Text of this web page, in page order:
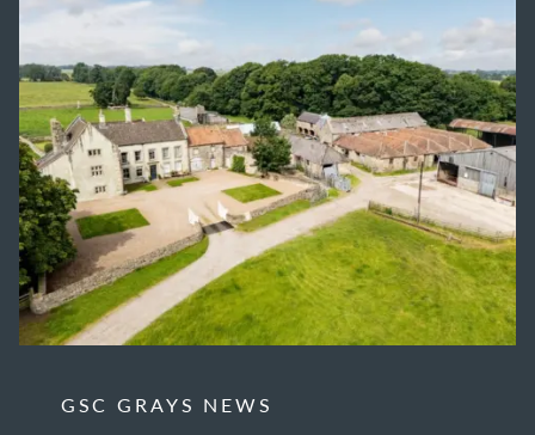
GSC GRAYS NEWS